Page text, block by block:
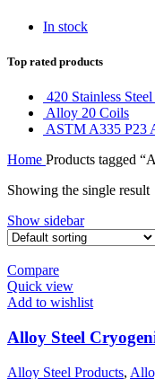
In stock
Top rated products
420 Stainless
Alloy 20 Coils
ASTM A335 P23
Home Products tagged
Showing the single result
Show sidebar
Compare
Quick view
Add to wishlist
Alloy Steel
Alloy Steel Products,